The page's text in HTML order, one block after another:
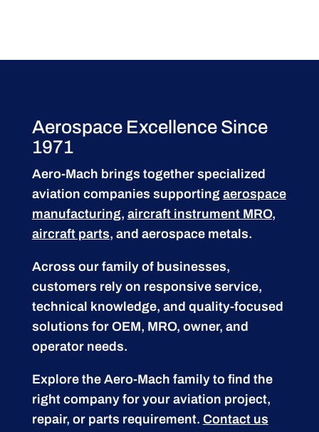
Aerospace Excellence Since
1971
Aero-Mach brings together specialized
aviation companies supporting aerospace
manufacturing, aircraft instrument MRO,
aircraft parts, and aerospace metals.
Across our family of businesses,
customers rely on responsive service,
technical knowledge, and quality-focused
solutions for OEM, MRO, owner, and
operator needs.
Explore the Aero-Mach family to find the
right company for your aviation project,
repair, or parts requirement. Contact us